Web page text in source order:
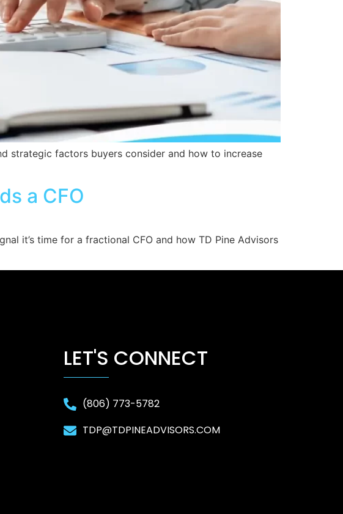
strategic factors buyers consider and how to increase
a CFO
it’s time for a fractional CFO and how TD Pine Advisors
LET'S CONNECT
(806) 773-5782
TDP@TDPINEADVISORS.COM